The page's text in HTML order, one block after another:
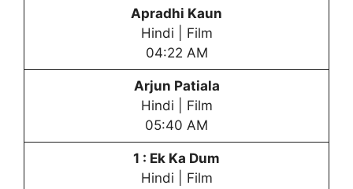
Apradhi Kaun
Hindi | Film
04:22 AM
Arjun Patiala
Hindi | Film
05:40 AM
1 : Ek Ka Dum
Hindi | Film